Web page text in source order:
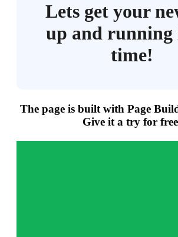
Lets get your
up and running
time!
The page is built with Page
Give it a try for